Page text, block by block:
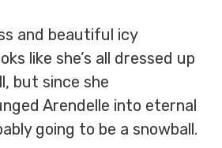
and beautiful icy
like she’s all dressed up
but since she
Arendelle into eternal
going to be a snowball.